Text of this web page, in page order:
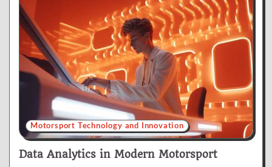
Motorsport Technology and Innovation
Data Analytics in Modern Motorsport